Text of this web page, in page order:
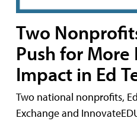
Two
Push for More
Impact in Ed
Two national nonprofits,
Exchange and